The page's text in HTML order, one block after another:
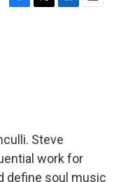
F
T
L
E
Steve
work for
define soul music